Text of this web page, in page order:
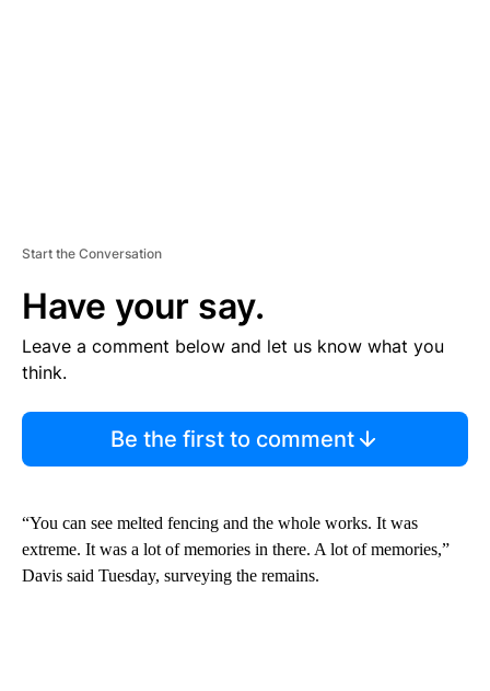
Start the Conversation
Have your say.
Leave a comment below and let us know what you
think.
Be the first to comment
“You can see melted fencing and the whole works. It was
extreme. It was a lot of memories in there. A lot of memories,”
Davis said Tuesday, surveying the remains.